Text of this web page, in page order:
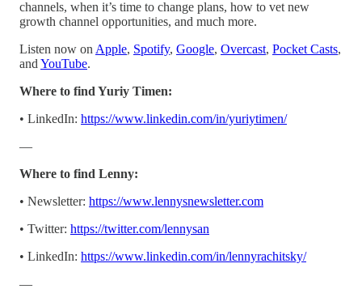
channels, when it’s time to change plans, how to vet new
growth channel opportunities, and much more.
Listen now on Apple, Spotify, Google, Overcast, Pocket Casts,
and YouTube.
Where to find Yuriy Timen:
• LinkedIn: https://www.linkedin.com/in/yuriytimen/
—
Where to find Lenny:
• Newsletter: https://www.lennysnewsletter.com
• Twitter: https://twitter.com/lennysan
• LinkedIn: https://www.linkedin.com/in/lennyrachitsky/
—